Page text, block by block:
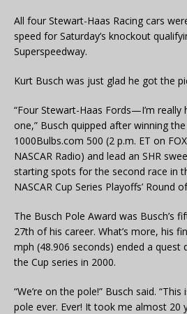
All four Stewart-Haas Racing cars
speed for Saturday’s knockout
Superspeedway.
Kurt Busch was just glad he got the
“Four Stewart-Haas Fords—I’m
one,” Busch quipped after winning the
1000Bulbs.com 500 (2 p.m. ET on
NASCAR Radio) and lead an SHR
starting spots for the second race in
NASCAR Cup Series Playoffs’ Round
The Busch Pole Award was Busch’s
27th of his career. What’s more, his
mph (48.906 seconds) ended a quest
the Cup series in 2000.
“We’re on the pole!” Busch said.
pole ever. Ever! It took me almost 20